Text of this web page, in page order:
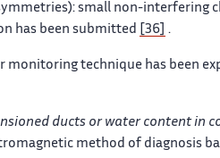
small non-interfering
has been submitted
[36] .
monitoring technique has been
ducts or water content in
method of diagnosis